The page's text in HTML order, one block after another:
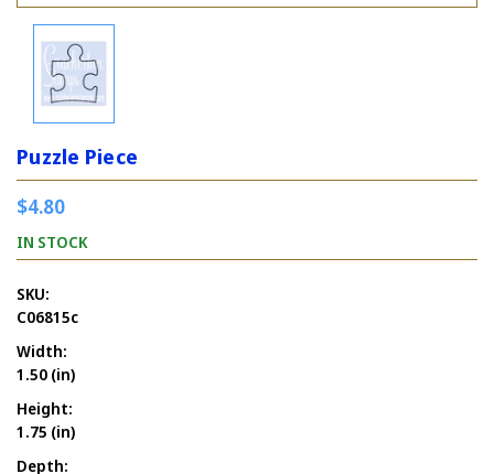
Puzzle Piece
$4.80
IN STOCK
SKU:
C06815c
Width:
1.50 (in)
Height:
1.75 (in)
Depth: